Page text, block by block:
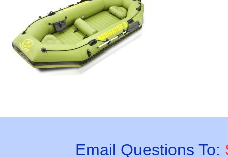
Email Questions To: